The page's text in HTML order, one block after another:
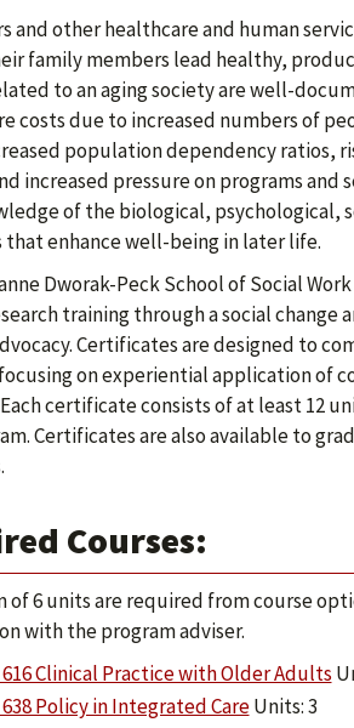
and other healthcare and human
family members lead healthy,
to an aging society are well-
costs due to increased numbers of
population dependency ratios,
increased pressure on programs
of the biological, psychological,
enhance well-being in later life.
Dworak-Peck School of Social
training through a social
Certificates are designed to
on experiential application of
certificate consists of at least 12
Certificates are also available to
Courses:
of 6 units are required from course
with the program adviser.
616 Clinical Practice with Older Adults
638 Policy in Integrated CareUnits: 3